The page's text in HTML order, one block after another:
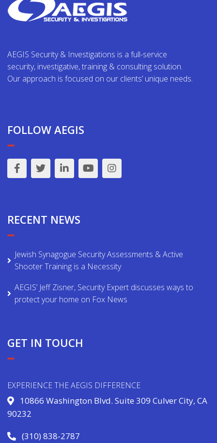
AEGIS Security & Investigations is a full-service
security, investigative, training & consulting solution.
Our approach is focused on our clients’ unique needs.
FOLLOW AEGIS
RECENT NEWS
Jewish Synagogue Security Assessments & Active
Shooter Training is a Necessity
AEGIS’ Jeff Zisner, Security Expert discusses ways to
protect your home on Fox News
GET IN TOUCH
EXPERIENCE THE AEGIS DIFFERENCE
10866 Washington Blvd. Suite 309 Culver City, CA
90232
(310) 838-2787